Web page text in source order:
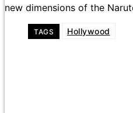
new dimensions of the
TAGS Hollywood